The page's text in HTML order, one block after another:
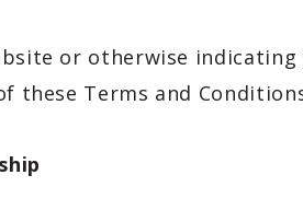
or otherwise
these Terms and